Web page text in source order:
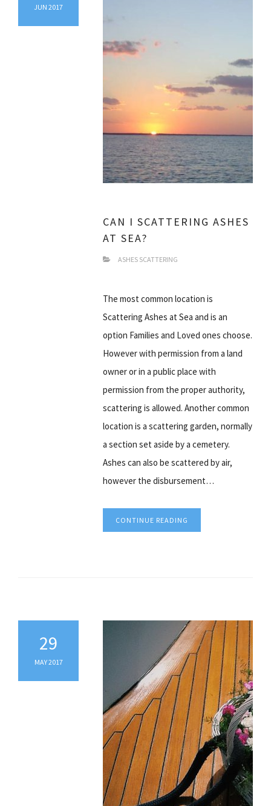
JUN 2017
CAN I SCATTERING ASHES
AT SEA?
ASHES SCATTERING
The most common location is
Scattering Ashes at Sea and is an
option Families and Loved ones choose.
However with permission from a land
owner or in a public place with
permission from the proper authority,
scattering is allowed. Another common
location is a scattering garden, normally
a section set aside by a cemetery.
Ashes can also be scattered by air,
however the disbursement…
CONTINUE READING
29
MAY 2017